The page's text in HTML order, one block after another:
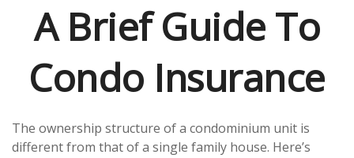
A Brief Guide To
Condo Insurance
The ownership structure of a condominium unit is
different from that of a single family house. Here’s